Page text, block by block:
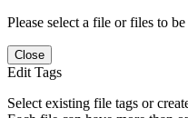
Please select a file or files to be
Close
Edit Tags
Select existing file tags or